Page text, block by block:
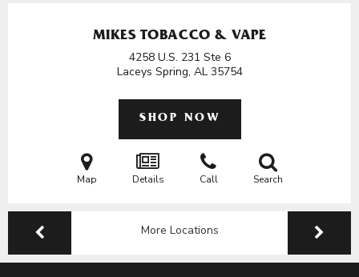
MIKES TOBACCO & VAPE
4258 U.S. 231 Ste 6
Laceys Spring, AL 35754
SHOP NOW
Map Details Call Search
More Locations